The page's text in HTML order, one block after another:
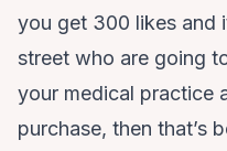
you get 300 likes and
street who are going
your medical practice
purchase, then that’s